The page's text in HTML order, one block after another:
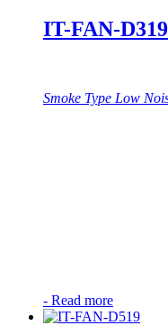
IT-FAN-D319
Smoke Type Low
- Read more